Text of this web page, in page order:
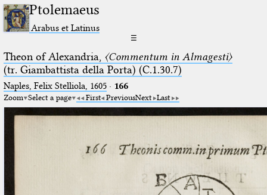
Ptolemaeus
Arabus et Latinus
☰
Theon of Alexandria, 〈Commentum in Almagesti〉
(tr. Giambattista della Porta) (C.1.30.7)
Naples, Felix Stelliola, 1605· 166
Zoom Select a page First PreviousNext Last